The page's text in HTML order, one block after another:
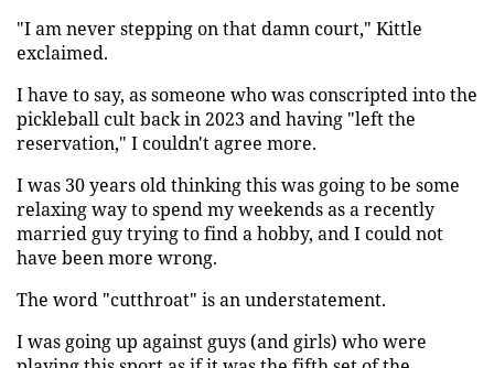
"I am never stepping on that damn court," Kittle
exclaimed.
I have to say, as someone who was conscripted into the
pickleball cult back in 2023 and having "left the
reservation," I couldn't agree more.
I was 30 years old thinking this was going to be some
relaxing way to spend my weekends as a recently
married guy trying to find a hobby, and I could not
have been more wrong.
The word "cutthroat" is an understatement.
I was going up against guys (and girls) who were